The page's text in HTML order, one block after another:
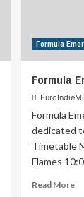
Formula
Formula
Formula
dedicated
Timetable
Flames
Read More